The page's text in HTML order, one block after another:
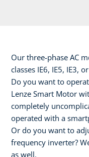
Our three-phase AC
classes IE6, IE5, IE3,
Do you want to
Lenze Smart Motor
completely
operated with a
Or do you want to
frequency inverter?
as well.